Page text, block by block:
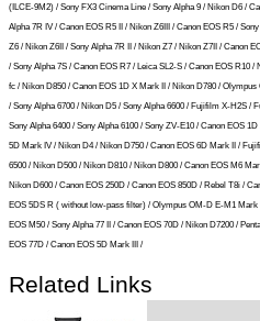
(ILCE-9M2) / Sony FX3 Cinema Line / Sony Alpha 9 / Nikon D6 /
Alpha 7R IV / Canon EOS R5 II / Nikon Z6III / Canon EOS R5 /
Z6 / Nikon Z6II / Sony Alpha 7R II / Nikon Z7 / Nikon Z7II / Canon
/ Sony Alpha 7S / Canon EOS R7 / Leica SL2-S / Canon EOS R10
fc / Nikon D850 / Canon EOS 1D X Mark II / Nikon D780 /
/ Sony Alpha 6700 / Nikon D5 / Sony Alpha 6600 / Fujifilm X-H2S
Sony Alpha 6400 / Sony Alpha 6100 / Sony ZV-E10 / Canon EOS
5D Mark IV / Nikon D4 / Nikon D750 / Canon EOS 6D Mark II /
6500 / Nikon D500 / Nikon D810 / Nikon D800 / Canon EOS M6
Nikon D600 / Canon EOS 250D / Canon EOS 850D / Rebel T8i /
EOS 5DS R ( without low-pass filter) / Olympus OM-D E-M1
EOS M50 / Sony Alpha 77 II / Canon EOS 70D / Nikon D7200 /
EOS 77D / Canon EOS 5D Mark III /
Related Links